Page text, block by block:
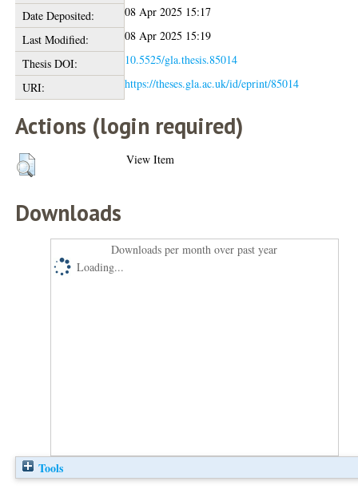
Date Deposited:
08 Apr 2025 15:17
Last Modified:
08 Apr 2025 15:19
Thesis DOI:
10.5525/gla.thesis.85014
URI:
https://theses.gla.ac.uk/id/eprint/85014
Actions (login required)
View Item
Downloads
Downloads per month over past year
Loading...
Tools